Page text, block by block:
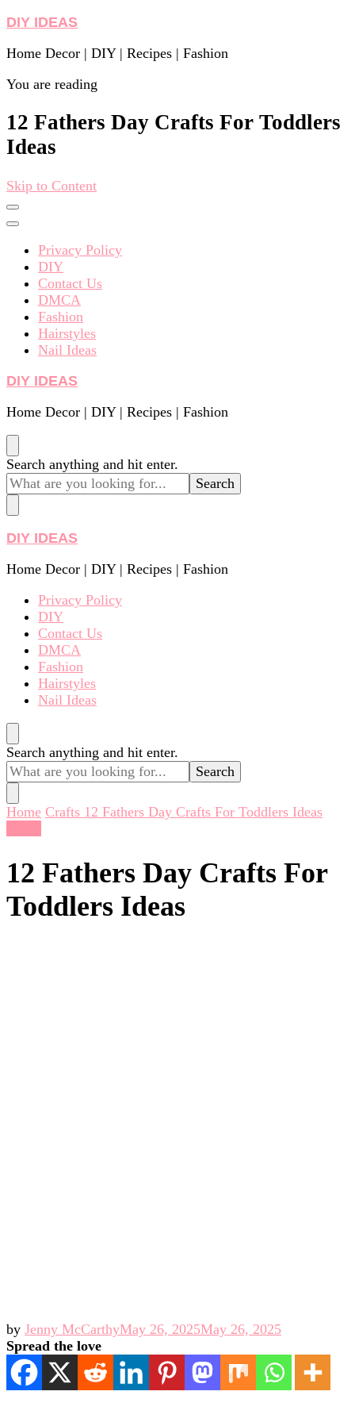
DIY IDEAS
Home Decor | DIY | Recipes | Fashion
You are reading
12 Fathers Day Crafts For Toddlers
Ideas
Skip to Content
Privacy Policy
DIY
Contact Us
DMCA
Fashion
Hairstyles
Nail Ideas
DIY IDEAS
Home Decor | DIY | Recipes | Fashion
Looking
for
Something?
Search anything and hit enter.
DIY IDEAS
Home Decor | DIY | Recipes | Fashion
Privacy Policy
DIY
Contact Us
DMCA
Fashion
Hairstyles
Nail Ideas
Looking
for
Something?
Search anything and hit enter.
Home Crafts 12 Fathers Day Crafts For Toddlers Ideas
12 Fathers Day Crafts For
Toddlers Ideas
by Jenny McCarthyMay 26, 2025May 26, 2025
Spread the love